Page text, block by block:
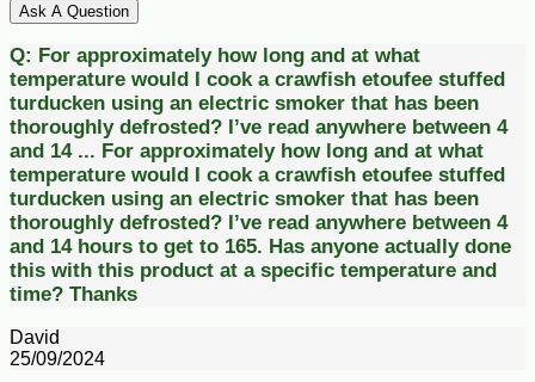
Ask A Question
Q: For approximately how long and at what
temperature would I cook a crawfish etoufee stuffed
turducken using an electric smoker that has been
thoroughly defrosted? I’ve read anywhere between 4
and 14 ... For approximately how long and at what
temperature would I cook a crawfish etoufee stuffed
turducken using an electric smoker that has been
thoroughly defrosted? I’ve read anywhere between 4
and 14 hours to get to 165. Has anyone actually done
this with this product at a specific temperature and
time? Thanks
David
25/09/2024